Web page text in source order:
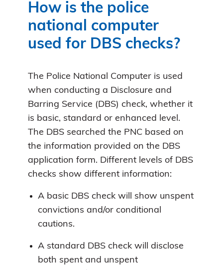
How is the police
national computer
used for DBS checks?
The Police National Computer is used
when conducting a Disclosure and
Barring Service (DBS) check, whether it
is basic, standard or enhanced level.
The DBS searched the PNC based on
the information provided on the DBS
application form. Different levels of DBS
checks show different information:
A basic DBS check will show unspent
convictions and/or conditional
cautions.
A standard DBS check will disclose
both spent and unspent